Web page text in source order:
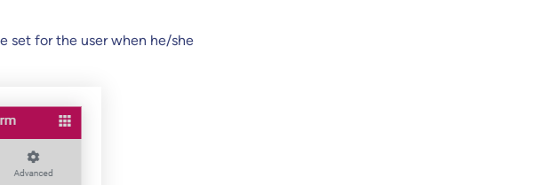
set for the user when he/she